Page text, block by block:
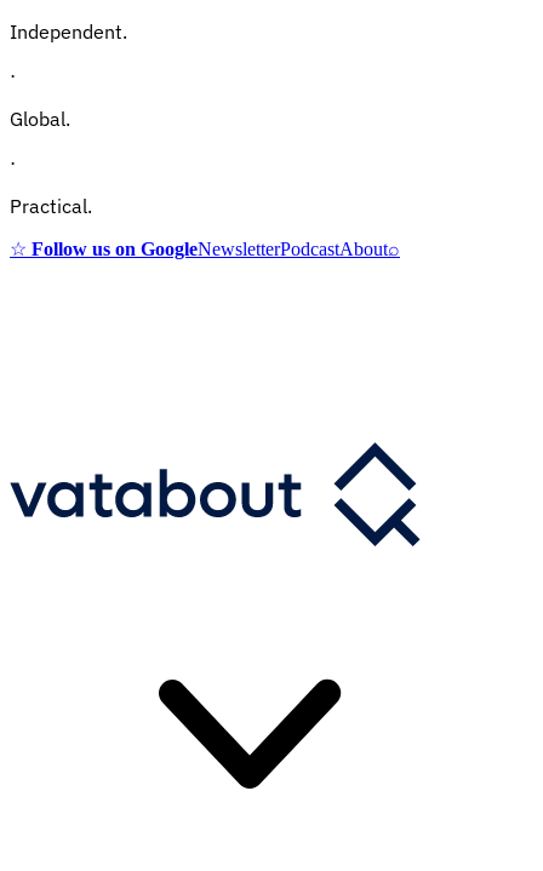
Independent.
·
Global.
·
Practical.
☆ Follow us on GoogleNewsletterPodcastAbout⌕